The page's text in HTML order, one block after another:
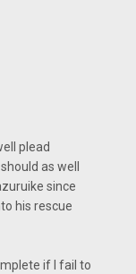
plead
as well
since
his rescue
if I fail to